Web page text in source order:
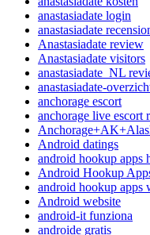
anastasiadate login
anastasiadate
Anastasiadate review
Anastasiadate visitors
anastasiadate_NL
anastasiadate-
anchorage escort
anchorage live escort
Android datings
android hookup apps
Android Hookup
android hookup apps
Android website
android-it funziona
androide gratis